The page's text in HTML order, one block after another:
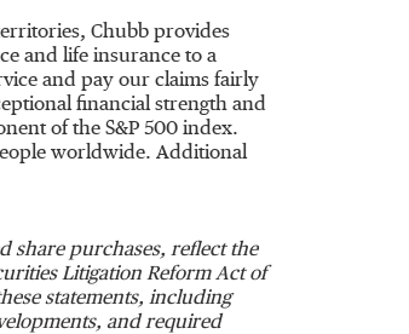
Chubb provides
and life insurance to a
and pay our claims fairly
financial strength and
of the S&P 500 index.
worldwide. Additional
share purchases, reflect the
Litigation Reform Act of
statements, including
and required